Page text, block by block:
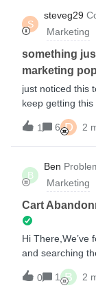
filter it further
Appreciate the
S
steveg29
Marketing
something
marketing
just noticed this
keep getting
popup form.
or text
or Phone
make the input
correctly.this
but that was
just working
1 6 D 2
B
Ben
Marketing
Cart
Hi There,We’ve
and searching
discovered that
are missing a
0 1 B 2